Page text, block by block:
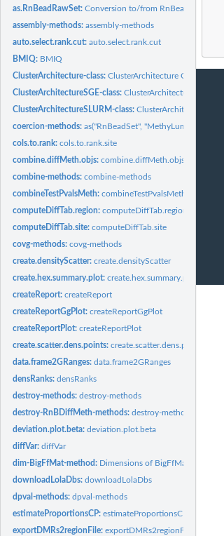
as.RnBeadRawSet:Conversion to/from RnBeadRawSet
assembly-methods:assembly-methods
auto.select.rank.cut:auto.select.rank.cut
BMIQ: BMIQ
ClusterArchitecture-class:ClusterArchitecture Class
ClusterArchitectureSGE-class:ClusterArchitectureSGE
ClusterArchitectureSLURM-class:
coercion-methods:as("RnBeadSet", "MethyLumiSet")
cols.to.rank:cols.to.rank.site
combine.diffMeth.objs:combine.diffMeth.objs
combine-methods:combine-methods
combineTestPvalsMeth:combineTestPvalsMeth
computeDiffTab.region:computeDiffTab.region
computeDiffTab.site:computeDiffTab.site
covg-methods:covg-methods
create.densityScatter:create.densityScatter
create.hex.summary.plot:create.hex.summary.plot
createReport:createReport
createReportGgPlot:createReportGgPlot
createReportPlot:createReportPlot
create.scatter.dens.points:create.scatter.dens.points
data.frame2GRanges:data.frame2GRanges
densRanks:densRanks
destroy-methods:destroy-methods
destroy-RnBDiffMeth-methods:destroy-methods
deviation.plot.beta:deviation.plot.beta
diffVar:diffVar
dim-BigFfMat-method: Dimensions of BigFfMat
downloadLolaDbs:downloadLolaDbs
dpval-methods:dpval-methods
estimateProportionsCP:estimateProportionsCP
exportDMRs2regionFile:exportDMRs2regionFile